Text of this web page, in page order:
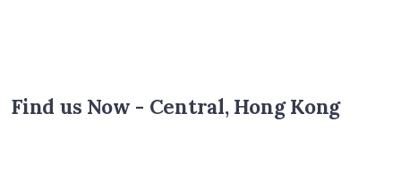
Find us Now - Central, Hong Kong